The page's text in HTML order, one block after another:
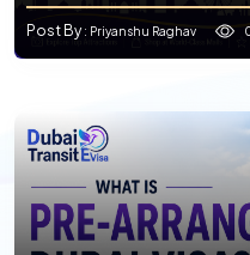
Post By: Priyanshu Raghav